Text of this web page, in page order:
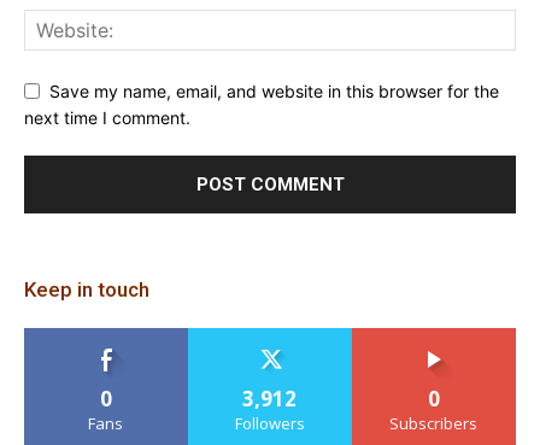
Save my name, email, and website in this browser for the
next time I comment.
Keep in touch
0
Fans
3,912
Followers
0
Subscribers